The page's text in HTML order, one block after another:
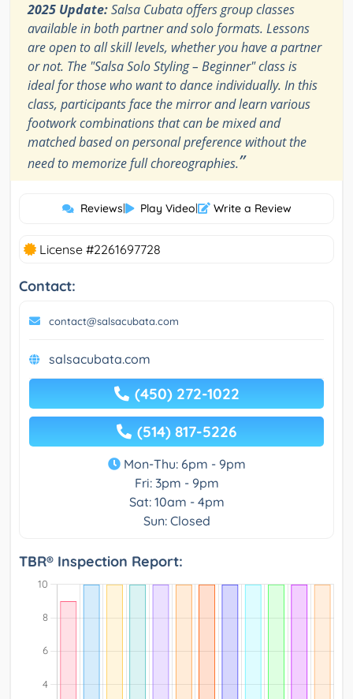
2025 Update:Salsa Cubata offers group classes
available in both partner and solo formats. Lessons
are open to all skill levels, whether you have a partner
or not. The "Salsa Solo Styling – Beginner" class is
ideal for those who want to dance individually. In this
class, participants face the mirror and learn various
footwork combinations that can be mixed and
matched based on personal preference without the
need to memorize full choreographies.”
Reviews| Play Video| Write a Review
License #2261697728
Contact:
contact@salsacubata.com
salsacubata.com
(450) 272-1022
(514) 817-5226
Mon-Thu: 6pm - 9pm
Fri: 3pm - 9pm
Sat: 10am - 4pm
Sun: Closed
TBR® Inspection Report: